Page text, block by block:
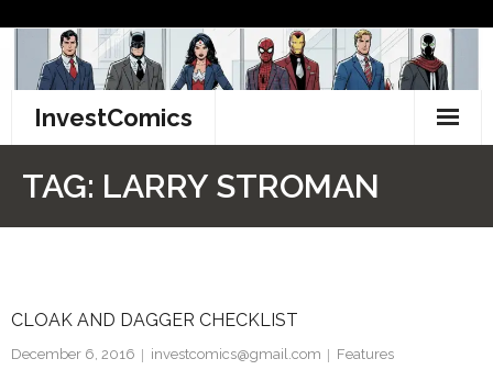
content
InvestComics
Facebook
TAG: LARRY STROMAN
CLOAK AND DAGGER CHECKLIST
December 6, 2016 investcomics@gmail.com
Features